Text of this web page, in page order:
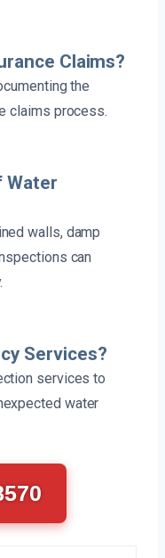
Claims?
the
claims process.
Water
walls, damp
can
Services?
services to
water